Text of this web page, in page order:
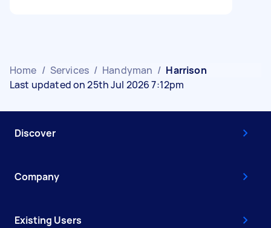
Home / Services / Handyman / Harrison
Last updated on 25th Jul 2026 7:12pm
Discover
Company
Existing Users